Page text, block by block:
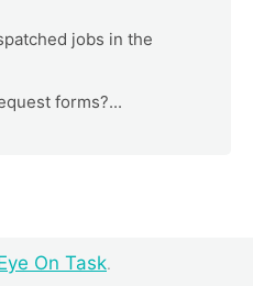
jobs in the
forms?...
On Task.